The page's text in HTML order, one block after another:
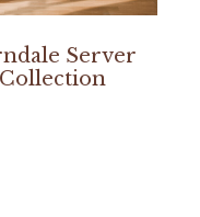
Server
Collection